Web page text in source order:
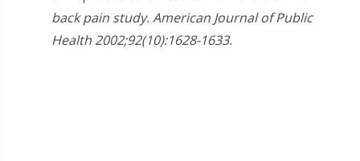
back pain study. American Journal of Public
Health 2002;92(10):1628-1633.